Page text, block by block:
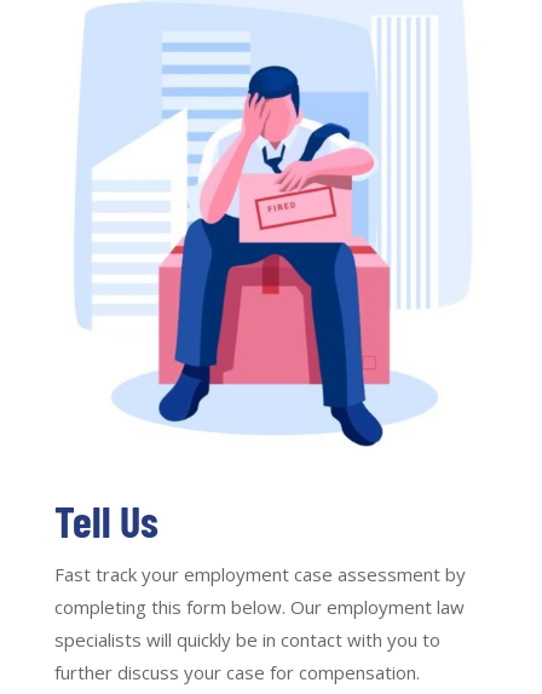
Tell Us
Fast track your employment case assessment by
completing this form below. Our employment law
specialists will quickly be in contact with you to
further discuss your case for compensation.